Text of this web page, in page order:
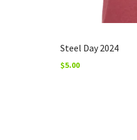
Steel Day 2024
$5.00